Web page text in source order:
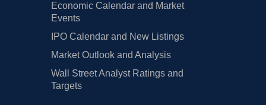
Economic Calendar and Market
Events
IPO Calendar and New Listings
Market Outlook and Analysis
Wall Street Analyst Ratings and
Targets